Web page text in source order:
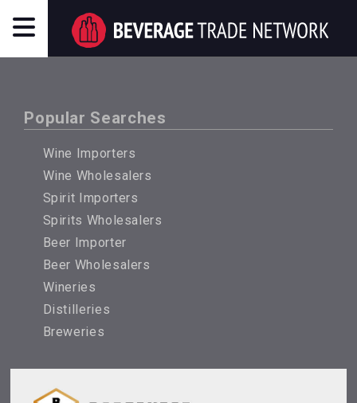
Popular Searches
Wine Importers
Wine Wholesalers
Spirit Importers
Spirits Wholesalers
Beer Importer
Beer Wholesalers
Wineries
Distilleries
Breweries